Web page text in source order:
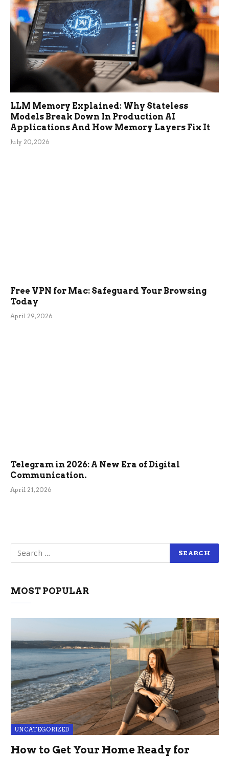
LLM Memory Explained: Why Stateless
Models Break Down In Production AI
Applications And How Memory Layers Fix It
July 20, 2026
Free VPN for Mac: Safeguard Your Browsing
Today
April 29, 2026
Telegram in 2026: A New Era of Digital
Communication.
April 21, 2026
MOST POPULAR
UNCATEGORIZED
How to Get Your Home Ready for